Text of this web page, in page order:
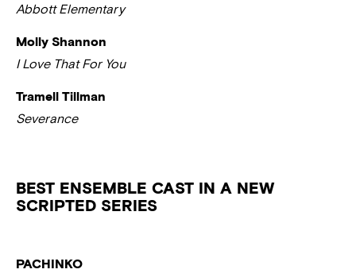
Abbott Elementary
Molly Shannon
I Love That For You
Tramell Tillman
Severance
BEST ENSEMBLE CAST IN A NEW
SCRIPTED SERIES
PACHINKO